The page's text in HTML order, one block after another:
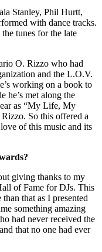
Stanley, Phil Hurtt,
with dance tracks.
tunes for the late
O. Rizzo who had
and the L.O.V.
working on a book to
he’s met along the
as “My Life, My
So this offered a
of this music and its
giving thanks to my
of Fame for DJs. This
that as I presented
something amazing
had never received the
that no one had ever